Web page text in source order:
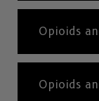
Opioids
Opioids